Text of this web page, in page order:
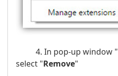
4. In pop-up window "
select "Remove"